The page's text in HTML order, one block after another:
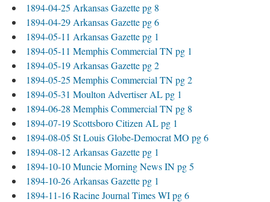
1894-04-25 Arkansas Gazette pg 8
1894-04-29 Arkansas Gazette pg 6
1894-05-11 Arkansas Gazette pg 1
1894-05-11 Memphis Commercial TN pg 1
1894-05-19 Arkansas Gazette pg 2
1894-05-25 Memphis Commercial TN pg 2
1894-05-31 Moulton Advertiser AL pg 1
1894-06-28 Memphis Commercial TN pg 8
1894-07-19 Scottsboro Citizen AL pg 1
1894-08-05 St Louis Globe-Democrat MO pg 6
1894-08-12 Arkansas Gazette pg 1
1894-10-10 Muncie Morning News IN pg 5
1894-10-26 Arkansas Gazette pg 1
1894-11-16 Racine Journal Times WI pg 6